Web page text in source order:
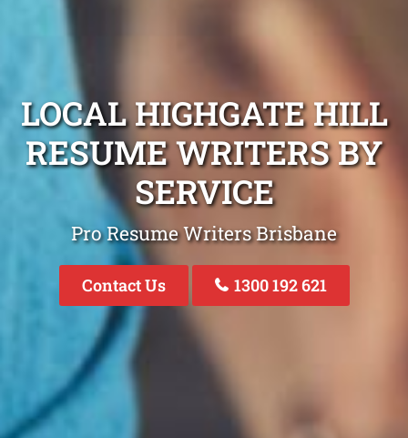
LOCAL HIGHGATE HILL
RESUME WRITERS BY
SERVICE
Pro Resume Writers Brisbane
Contact Us 1300 192 621